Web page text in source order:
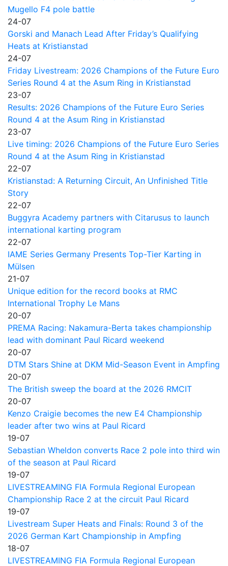
Mugello F4 pole battle
24-07
Gorski and Manach Lead After Friday’s Qualifying
Heats at Kristianstad
24-07
Friday Livestream: 2026 Champions of the Future Euro
Series Round 4 at the Asum Ring in Kristianstad
23-07
Results: 2026 Champions of the Future Euro Series
Round 4 at the Asum Ring in Kristianstad
23-07
Live timing: 2026 Champions of the Future Euro Series
Round 4 at the Asum Ring in Kristianstad
22-07
Kristianstad: A Returning Circuit, An Unfinished Title
Story
22-07
Buggyra Academy partners with Citarusus to launch
international karting program
22-07
IAME Series Germany Presents Top-Tier Karting in
Mülsen
21-07
Unique edition for the record books at RMC
International Trophy Le Mans
20-07
PREMA Racing: Nakamura-Berta takes championship
lead with dominant Paul Ricard weekend
20-07
DTM Stars Shine at DKM Mid-Season Event in Ampfing
20-07
The British sweep the board at the 2026 RMCIT
20-07
Kenzo Craigie becomes the new E4 Championship
leader after two wins at Paul Ricard
19-07
Sebastian Wheldon converts Race 2 pole into third win
of the season at Paul Ricard
19-07
LIVESTREAMING FIA Formula Regional European
Championship Race 2 at the circuit Paul Ricard
19-07
Livestream Super Heats and Finals: Round 3 of the
2026 German Kart Championship in Ampfing
18-07
LIVESTREAMING FIA Formula Regional European